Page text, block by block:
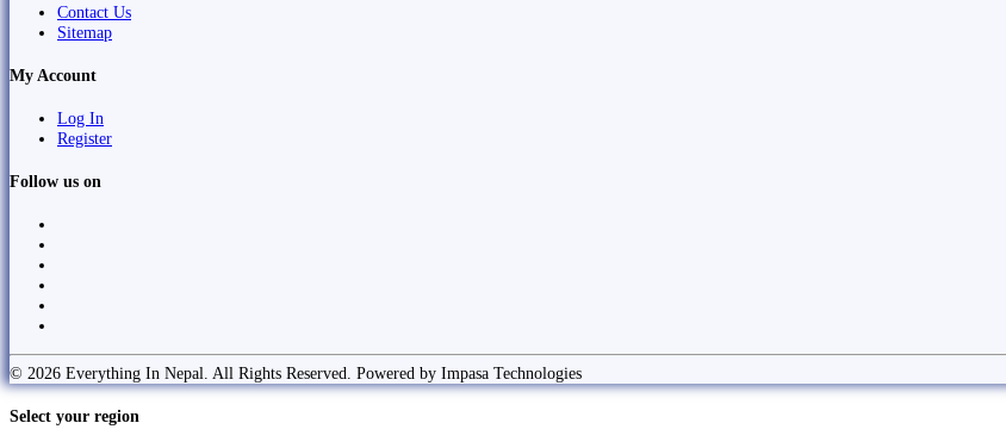
Contact Us
Sitemap
My Account
Log In
Register
Follow us on
© 2026 Everything In Nepal. All Rights Reserved. Powered by Impasa Technologies
Select your region